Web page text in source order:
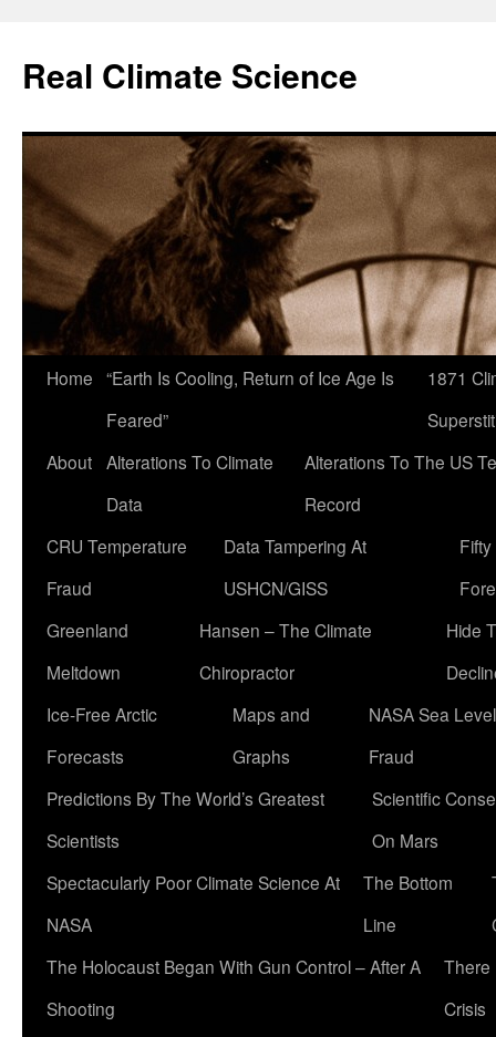
content
Real Climate Science
Home “Earth Is Cooling, Return of Ice Age Is
Feared”
1871
About Alterations To Climate
Data
Alterations To The US
Record
CRU Temperature
Fraud
Data Tampering At
USHCN/GISS
Greenland
Meltdown
Hansen – The Climate
Chiropractor
Hide
Ice-Free Arctic
Forecasts
Maps and
Graphs
NASA Sea Level
Fraud
Predictions By The World’s Greatest
Scientists
Scientific
On Mars
Spectacularly Poor Climate Science At
NASA
The Bottom
Line
The Holocaust Began With Gun Control – After A
Shooting
There
Crisis